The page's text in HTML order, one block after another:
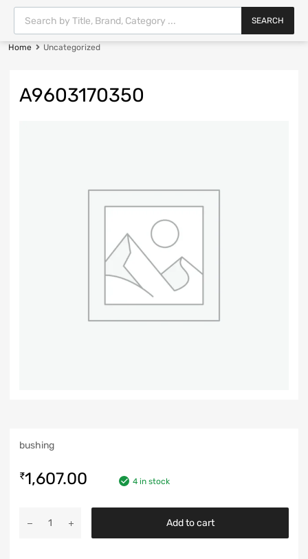
SEARCH
Home Uncategorized
A9603170350
bushing
₹1,607.00 4 in stock
Add to cart